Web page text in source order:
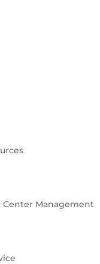
Center Management